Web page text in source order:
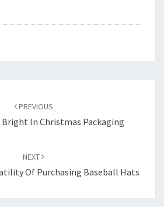
PREVIOUS
In Christmas Packaging
NEXT
Of Purchasing Baseball Hats